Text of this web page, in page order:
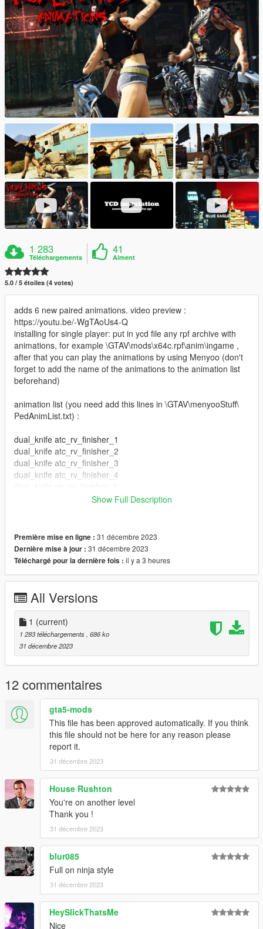
1 283
Téléchargements
41
Aiment
5.0 / 5 étoiles (4 votes)
adds 6 new paired animations. video preview :
https://youtu.be/-WgTAoUs4-Q
installing for single player: put in ycd file any rpf archive with
animations, for example \GTAV\mods\x64c.rpf\anim\ingame ,
after that you can play the animations by using Menyoo (don't
forget to add the name of the animations to the animation list
beforehand)
animation list (you need add this lines in \GTAV\menyooStuff\
PedAnimList.txt) :
dual_knife atc_rv_finisher_1
dual_knife atc_rv_finisher_2
dual_knife atc_rv_finisher_3
dual_knife atc_rv_finisher_4
dual_knife vic_rv_finisher_2
dual_knife atc_rv_finisher_5
dual_knife atc_rv_finisher_6
dual_knife vic_rv_finisher_5
author original animations by wemakethegame
Show Full Description
Première mise en ligne : 31 décembre 2023
Dernière mise à jour : 31 décembre 2023
Téléchargé pour la dernière fois : il y a 3 heures
All Versions
1 (current)
1 283 téléchargements , 686 ko
31 décembre 2023
12 commentaires
gta5-mods
This file has been approved automatically. If you think
this file should not be here for any reason please
report it.
31 décembre 2023
House Rushton
You're on another level
Thank you !
31 décembre 2023
blur085
Full on ninja style
31 décembre 2023
HeySlickThatsMe
Nice